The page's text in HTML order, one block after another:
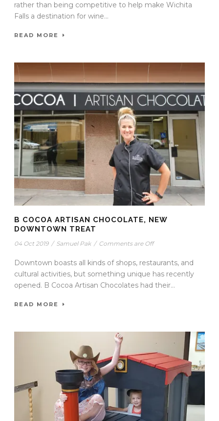
rather than being competitive to help make Wichita
Falls a destination for wine...
READ MORE
B COCOA ARTISAN CHOCOLATE, NEW
DOWNTOWN TREAT
04 Oct 2019 / Samuel Pak / Comments are Off
Downtown boasts all kinds of shops, restaurants, and
cultural activities, but something unique has recently
opened. B Cocoa Artisan Chocolates had their...
READ MORE